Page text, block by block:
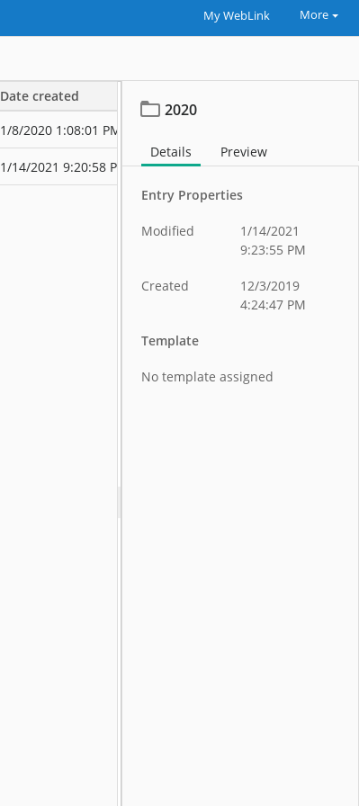
My WebLink More
Date created
1/8/2020 1:08:01 PM
1/14/2021 9:20:58 PM 1/14/2021
2020
Details Preview
Entry Properties
Modified
1/14/2021
9:23:55 PM
Created
12/3/2019
4:24:47 PM
Template
No template assigned